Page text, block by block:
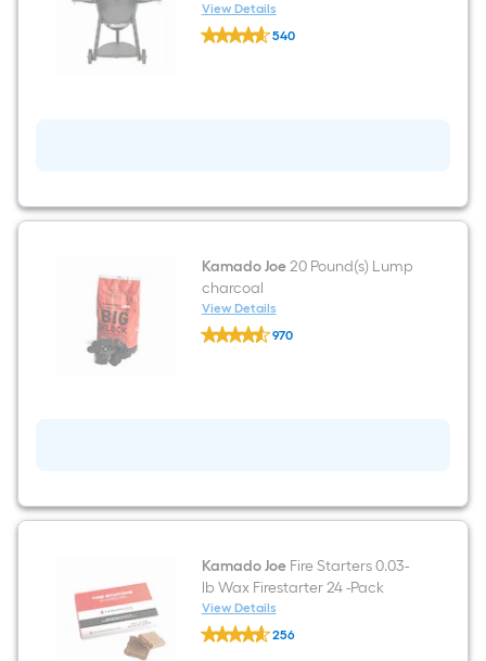
Grill
View Details
Char-
Griller
540
Kamado Joe20 Pound(s) Lump
charcoal
View Details
Kamado
Joe
970
Kamado JoeFire Starters 0.03-
lb Wax Firestarter 24 -Pack
View Details
Kamado
Joe
256